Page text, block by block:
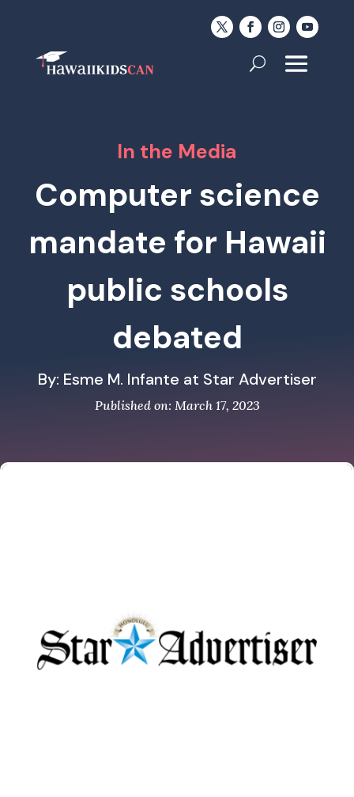
In the Media
Computer science
mandate for Hawaii
public schools
debated
By: Esme M. Infante at Star Advertiser
Published on: March 17, 2023